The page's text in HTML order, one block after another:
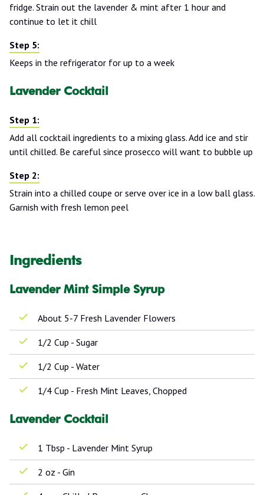
fridge. Strain out the lavender & mint after 1 hour and
continue to let it chill
Keeps in the refrigerator for up to a week
Lavender Cocktail
Add all cocktail ingredients to a mixing glass. Add ice and stir
until chilled. Be careful since prosecco will want to bubble up
Strain into a chilled coupe or serve over ice in a low ball glass.
Garnish with fresh lemon peel
Ingredients
Lavender Mint Simple Syrup
About 5-7 Fresh Lavender Flowers
1/2 Cup - Sugar
1/2 Cup - Water
1/4 Cup - Fresh Mint Leaves, Chopped
Lavender Cocktail
1 Tbsp - Lavender Mint Syrup
2 oz - Gin